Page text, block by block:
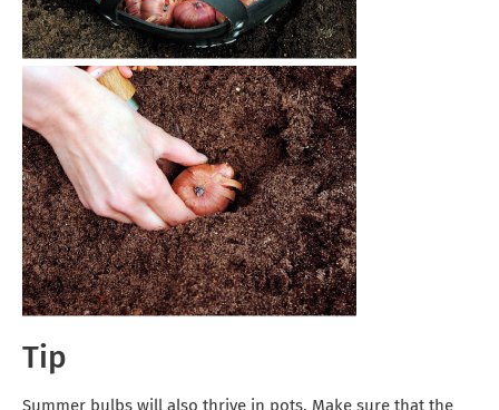
Tip
Summer bulbs will also thrive in pots. Make sure that the